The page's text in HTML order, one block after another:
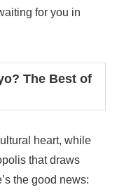
for you in
The Best of
heart, while
that draws
the good news: